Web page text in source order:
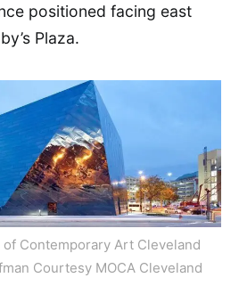
positioned facing east
Plaza.
Contemporary Art Cleveland
Courtesy MOCA Cleveland